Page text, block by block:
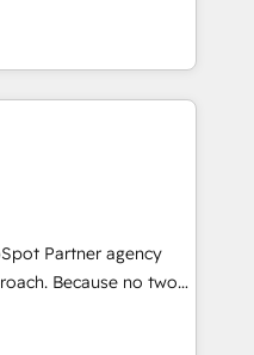
empower your teams
that generate
in HubSpot,
of SaaS, Business
with Retail. We
Sales, Marketing &
in your
good at RevOps,
marketing, sales &
and building
through Account-
many other tactics.
ROI. This
Partner agency
Because no two
Quattro offer a
Services include